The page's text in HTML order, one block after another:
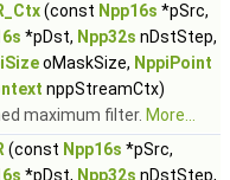
(const Npp16s *pSrc,
*pDst, Npp32s nDstStep,
oMaskSize, NppiPoint
nppStreamCtx)
maximum filter. More...
(const Npp16s *pSrc,
*pDst, Npp32s nDstStep,